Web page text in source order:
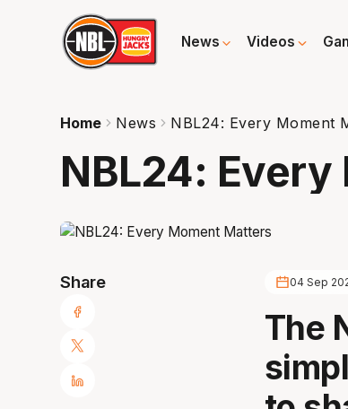
News Videos
Home News NBL24: Every Moment
NBL24:
Share 04 Sep
The